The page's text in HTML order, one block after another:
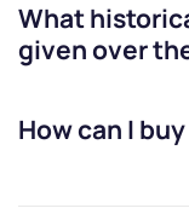
What
given over
How can I buy